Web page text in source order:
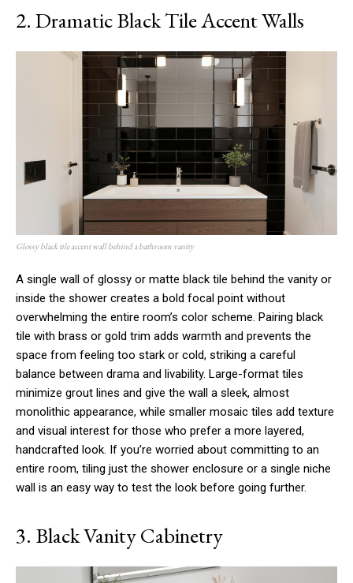
2. Dramatic Black Tile Accent Walls
Glossy black tile accent wall behind a bathroom vanity
A single wall of glossy or matte black tile behind the vanity or
inside the shower creates a bold focal point without
overwhelming the entire room’s color scheme. Pairing black
tile with brass or gold trim adds warmth and prevents the
space from feeling too stark or cold, striking a careful
balance between drama and livability. Large-format tiles
minimize grout lines and give the wall a sleek, almost
monolithic appearance, while smaller mosaic tiles add texture
and visual interest for those who prefer a more layered,
handcrafted look. If you’re worried about committing to an
entire room, tiling just the shower enclosure or a single niche
wall is an easy way to test the look before going further.
3. Black Vanity Cabinetry